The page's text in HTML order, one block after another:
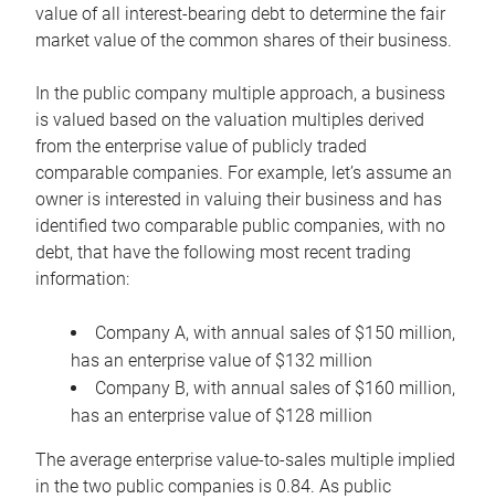
value of all interest-bearing debt to determine the fair
market value of the common shares of their business.
In the public company multiple approach, a business
is valued based on the valuation multiples derived
from the enterprise value of publicly traded
comparable companies. For example, let’s assume an
owner is interested in valuing their business and has
identified two comparable public companies, with no
debt, that have the following most recent trading
information:
Company A, with annual sales of $150 million,
has an enterprise value of $132 million
Company B, with annual sales of $160 million,
has an enterprise value of $128 million
The average enterprise value-to-sales multiple implied
in the two public companies is 0.84. As public